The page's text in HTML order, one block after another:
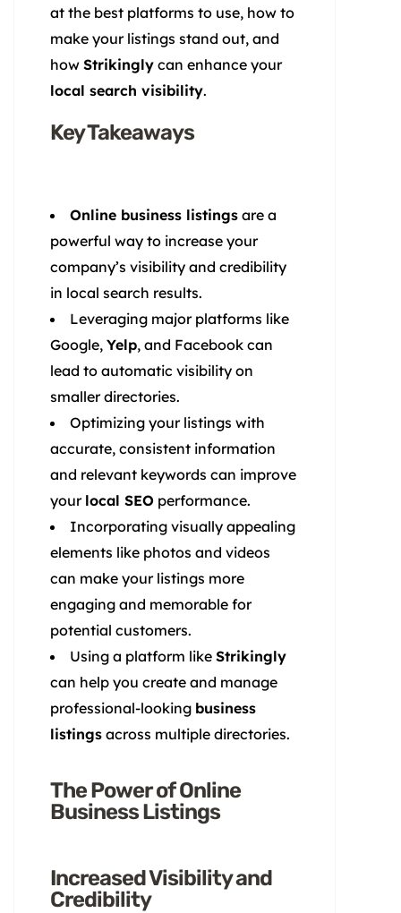
at the best platforms to use, how to
make your listings stand out, and
how Strikingly can enhance your
local search visibility.
Key Takeaways
Online business listings are a
powerful way to increase your
company’s visibility and credibility
in local search results.
Leveraging major platforms like
Google, Yelp, and Facebook can
lead to automatic visibility on
smaller directories.
Optimizing your listings with
accurate, consistent information
and relevant keywords can improve
your local SEO performance.
Incorporating visually appealing
elements like photos and videos
can make your listings more
engaging and memorable for
potential customers.
Using a platform like Strikingly
can help you create and manage
professional-looking business
listings across multiple directories.
The Power of Online
Business Listings
Increased Visibility and
Credibility